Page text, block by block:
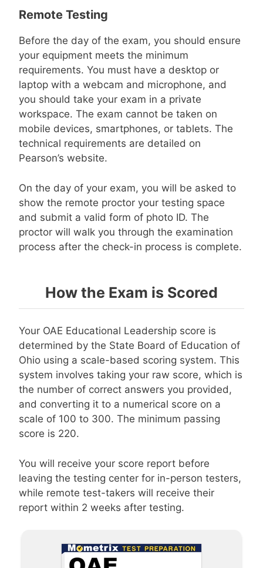
Remote Testing
Before the day of the exam, you should ensure
your equipment meets the minimum
requirements. You must have a desktop or
laptop with a webcam and microphone, and
you should take your exam in a private
workspace. The exam cannot be taken on
mobile devices, smartphones, or tablets. The
technical requirements are detailed on
Pearson’s website.
On the day of your exam, you will be asked to
show the remote proctor your testing space
and submit a valid form of photo ID. The
proctor will walk you through the examination
process after the check-in process is complete.
How the Exam is Scored
Your OAE Educational Leadership score is
determined by the State Board of Education of
Ohio using a scale-based scoring system. This
system involves taking your raw score, which is
the number of correct answers you provided,
and converting it to a numerical score on a
scale of 100 to 300. The minimum passing
score is 220.
You will receive your score report before
leaving the testing center for in-person testers,
while remote test-takers will receive their
report within 2 weeks after testing.